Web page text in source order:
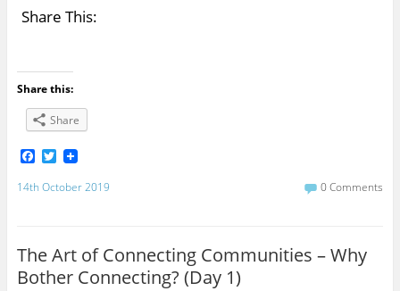
Share This:
Share this:
Share
F
c
k
T
i
14th October 2019 0 Comments
The Art of Connecting Communities – Why
Bother Connecting? (Day 1)